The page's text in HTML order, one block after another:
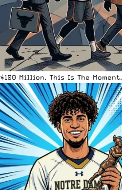
$100 Million. This Is The Moment.